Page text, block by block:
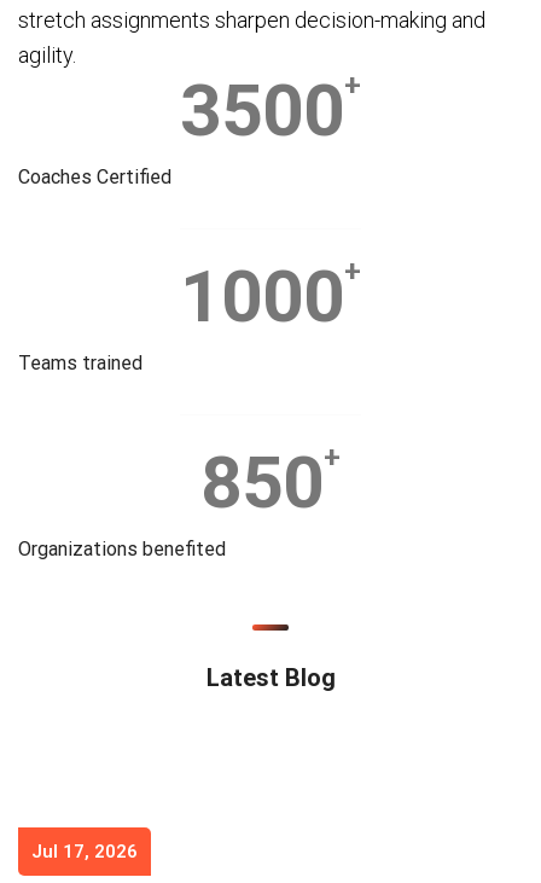
stretch assignments sharpen decision-making and
agility.
3500+
Coaches Certified
1000+
Teams trained
850+
Organizations benefited
Latest Blog
Jul 17, 2026